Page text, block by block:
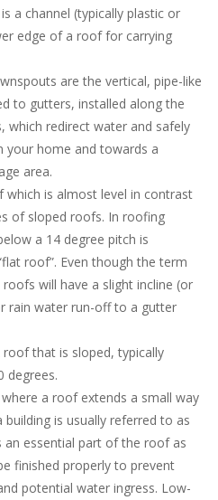
a channel (typically plastic or
edge of a roof for carrying
are the vertical, pipe-like
to gutters, installed along the
which redirect water and safely
your home and towards a
area.
which is almost level in contrast
of sloped roofs. In roofing
a 14 degree pitch is
roof”. Even though the term
roofs will have a slight incline (or
rain water run-off to a gutter
roof that is sloped, typically
degrees.
a roof extends a small way
is usually referred to as
an essential part of the roof as
finished properly to prevent
potential water ingress. Low-